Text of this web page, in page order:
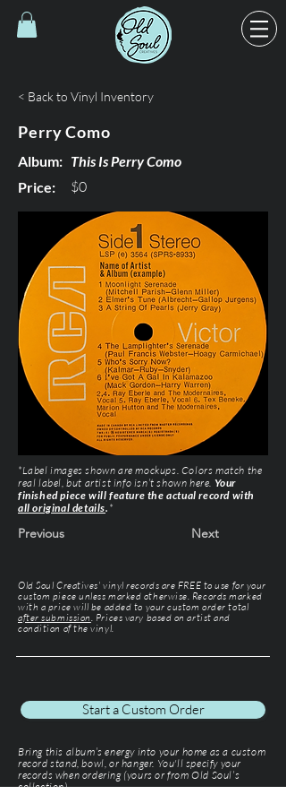
< Back to Vinyl Inventory
Perry Como
Album: This Is Perry Como
Price:
$0
*Label images shown are mockups. Colors match the
real label, but artist info isn’t shown here. Your
finished piece will feature the actual record with
all original details. *
Previous Next
Old Soul Creatives' vinyl records are FREE to use for your
custom piece unless marked otherwise. Records marked
with a price will be added to your custom order total
after submission . Prices vary based on artist and
condition of the vinyl.
Start a Custom Order
Bring this album’s energy into your home as a custom
record stand, bowl, or hanger. You'll specify your
records when ordering (yours or from Old Soul’s
collection).